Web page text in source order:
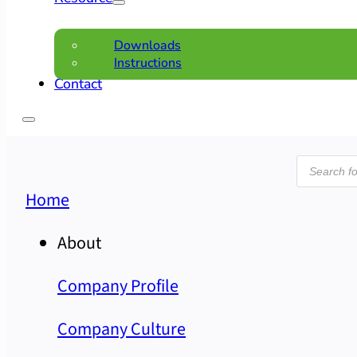
Downloads
Instructions
Contact
search
Home
About
Company Profile
Company Culture